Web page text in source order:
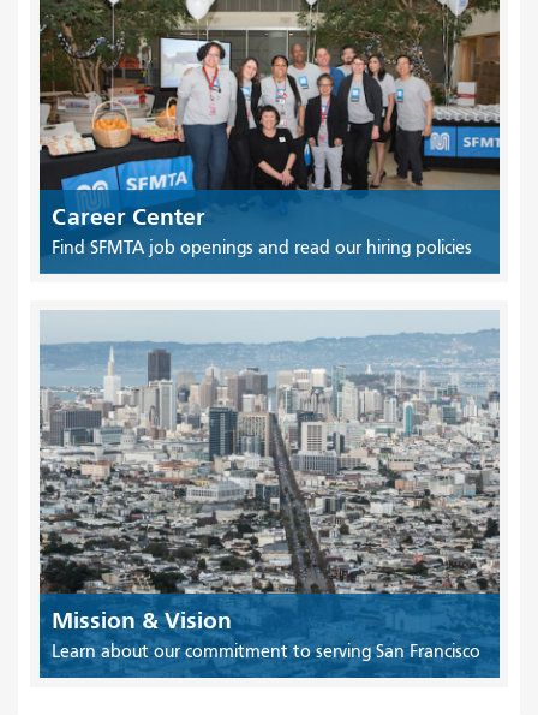
Career Center
Find SFMTA job openings and read our hiring policies
Mission & Vision
Learn about our commitment to serving San Francisco